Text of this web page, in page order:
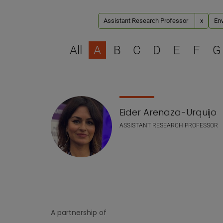
Assistant Research Professor x
All A B C D E F G
Staff list Eider Arenaza-Urquijo
ASSISTANT RESEARCH PROFESSOR
A partnership of